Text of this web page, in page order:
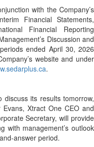
with the Company’s
Financial Statements,
Financial Reporting
Discussion and
ended April 30, 2026
website and under
.
its results tomorrow,
Xtract One CEO and
Secretary, will provide
with management’s outlook
answer period.